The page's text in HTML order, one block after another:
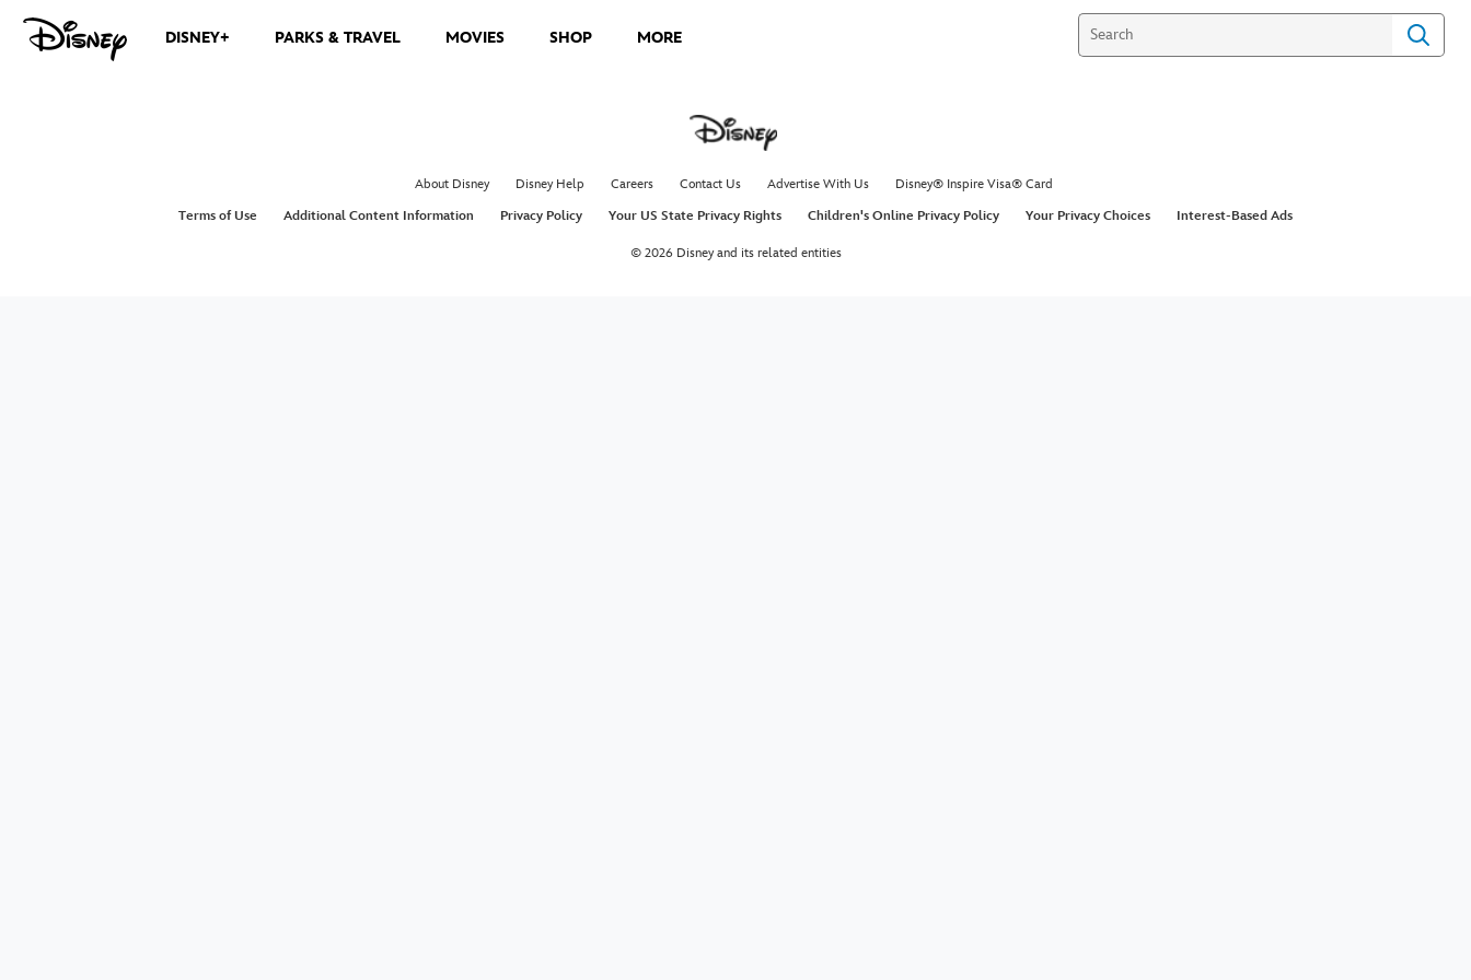
DISNEY+ PARKS & TRAVEL MOVIES SHOP MORE
About Disney Disney Help Careers Contact Us Advertise With Us
Disney® Inspire Visa® Card
Terms of Use
Additional Content Information Privacy Policy Your US State Privacy Rights Children's Online Privacy Policy Your Privacy Choices Interest-Based Ads
© 2026 Disney and its related entities